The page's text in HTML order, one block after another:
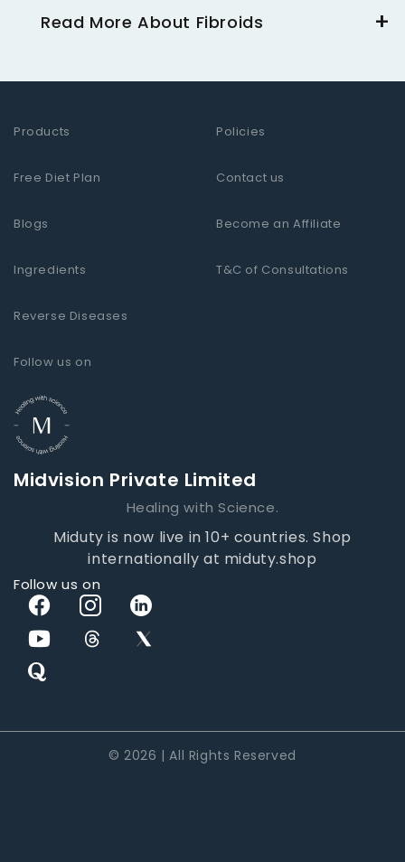
Read More About Fibroids
Midvision Private Limited
Healing with Science.
Miduty is now live in 10+ countries. Shop
internationally at miduty.shop
Products
Free Diet Plan
Blogs
Ingredients
Reverse Diseases
Follow us on
Policies
Contact us
Become an Affiliate
T&C of Consultations
Follow us on
© 2026 | All Rights Reserved